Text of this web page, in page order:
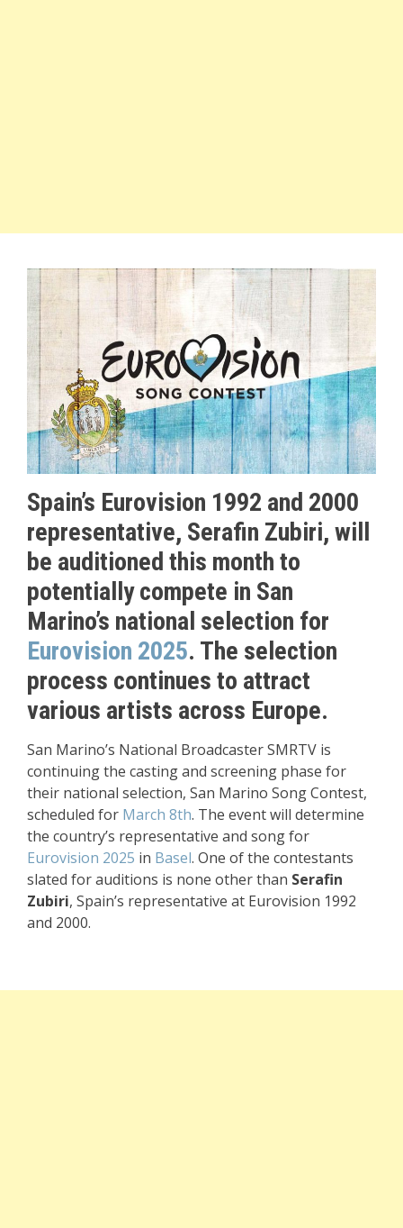
Spain’s Eurovision 1992 and 2000
representative, Serafin Zubiri, will
be auditioned this month to
potentially compete in San
Marino’s national selection for
Eurovision 2025. The selection
process continues to attract
various artists across Europe.
San Marino’s National Broadcaster SMRTV is
continuing the casting and screening phase for
their national selection, San Marino Song Contest,
scheduled for March 8th. The event will determine
the country’s representative and song for
Eurovision 2025 in Basel. One of the contestants
slated for auditions is none other than Serafin
Zubiri, Spain’s representative at Eurovision 1992
and 2000.